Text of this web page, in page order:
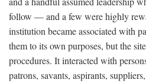
follow — and a few were highly
institution became associated with
them to its own purposes, but the
procedures. It interacted with
patrons, savants, aspirants,